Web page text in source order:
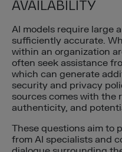
AVAILABILITY
AI models require large
sufficiently accurate.
within an organization
often seek assistance
which can generate
security and privacy
sources comes with the
authenticity, and
These questions aim to
from AI specialists and